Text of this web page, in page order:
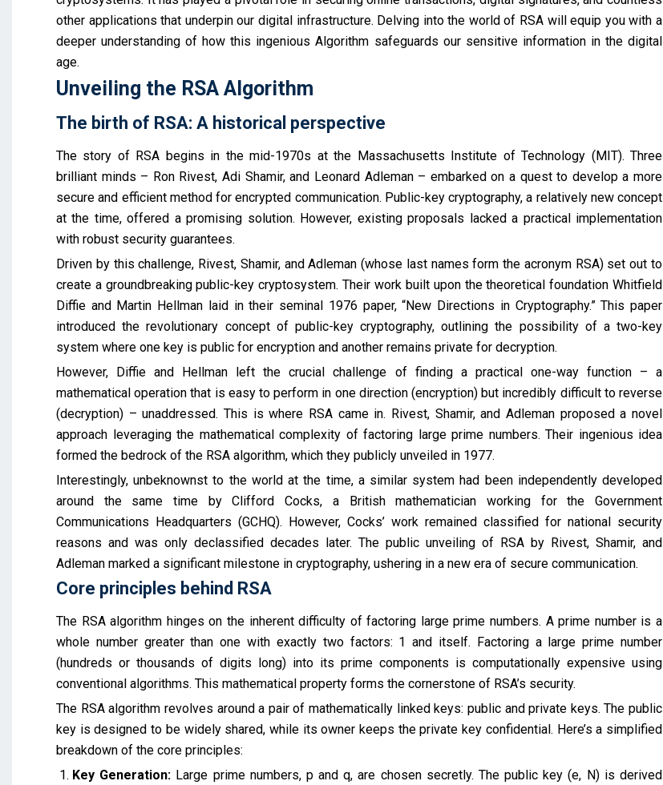
other applications that underpin our digital infrastructure. Delving into the world of RSA will equip you with a
deeper understanding of how this ingenious Algorithm safeguards our sensitive information in the digital
age.
Unveiling the RSA Algorithm
The birth of RSA: A historical perspective
The story of RSA begins in the mid-1970s at the Massachusetts Institute of Technology (MIT). Three
brilliant minds – Ron Rivest, Adi Shamir, and Leonard Adleman – embarked on a quest to develop a more
secure and efficient method for encrypted communication. Public-key cryptography, a relatively new concept
at the time, offered a promising solution. However, existing proposals lacked a practical implementation
with robust security guarantees.
Driven by this challenge, Rivest, Shamir, and Adleman (whose last names form the acronym RSA) set out to
create a groundbreaking public-key cryptosystem. Their work built upon the theoretical foundation Whitfield
Diffie and Martin Hellman laid in their seminal 1976 paper, “New Directions in Cryptography.” This paper
introduced the revolutionary concept of public-key cryptography, outlining the possibility of a two-key
system where one key is public for encryption and another remains private for decryption.
However, Diffie and Hellman left the crucial challenge of finding a practical one-way function – a
mathematical operation that is easy to perform in one direction (encryption) but incredibly difficult to reverse
(decryption) – unaddressed. This is where RSA came in. Rivest, Shamir, and Adleman proposed a novel
approach leveraging the mathematical complexity of factoring large prime numbers. Their ingenious idea
formed the bedrock of the RSA algorithm, which they publicly unveiled in 1977.
Interestingly, unbeknownst to the world at the time, a similar system had been independently developed
around the same time by Clifford Cocks, a British mathematician working for the Government
Communications Headquarters (GCHQ). However, Cocks’ work remained classified for national security
reasons and was only declassified decades later. The public unveiling of RSA by Rivest, Shamir, and
Adleman marked a significant milestone in cryptography, ushering in a new era of secure communication.
Core principles behind RSA
The RSA algorithm hinges on the inherent difficulty of factoring large prime numbers. A prime number is a
whole number greater than one with exactly two factors: 1 and itself. Factoring a large prime number
(hundreds or thousands of digits long) into its prime components is computationally expensive using
conventional algorithms. This mathematical property forms the cornerstone of RSA’s security.
The RSA algorithm revolves around a pair of mathematically linked keys: public and private keys. The public
key is designed to be widely shared, while its owner keeps the private key confidential. Here’s a simplified
breakdown of the core principles:
Key Generation: Large prime numbers, p and q, are chosen secretly. The public key (e, N) is derived